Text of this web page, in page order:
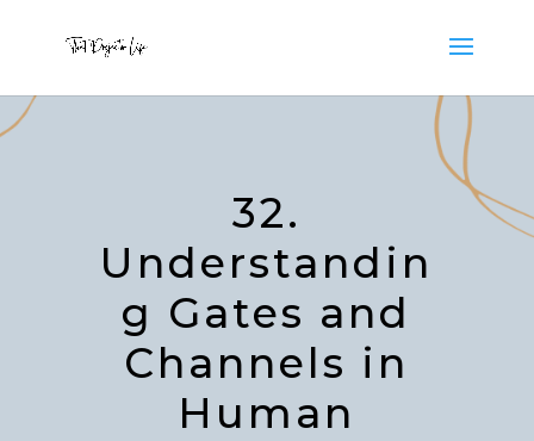
32.
Understandin
g Gates and
Channels in
Human